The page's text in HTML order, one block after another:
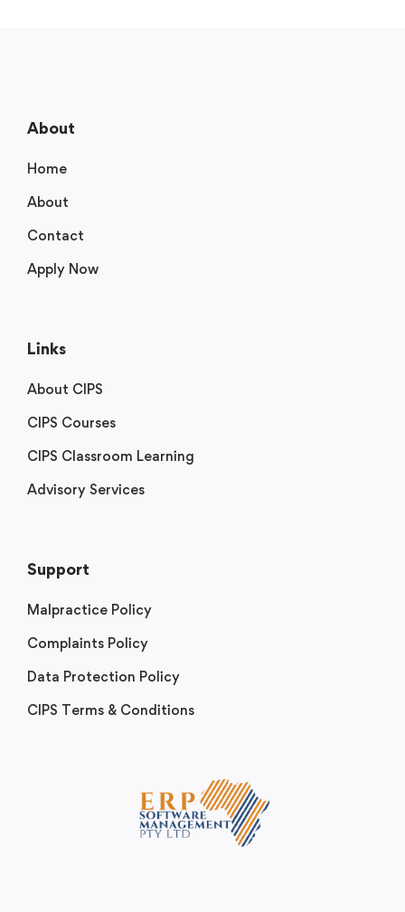
About
Home
About
Contact
Apply Now
Links
About CIPS
CIPS Courses
CIPS Classroom Learning
Advisory Services
Support
Malpractice Policy
Complaints Policy
Data Protection Policy
CIPS Terms & Conditions